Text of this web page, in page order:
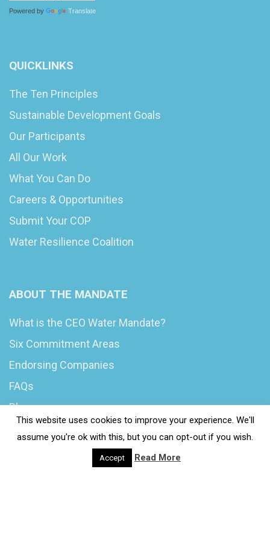
Powered by Translate
QUICKLINKS
The Ten Principles
Sustainable Development Goals
Our Participants
All Our Work
What You Can Do
Careers & Opportunities
Submit Your COP
Water Resilience Coalition
ABOUT THE MANDATE
What is the CEO Water Mandate?
Six Commitment Areas
Endorsing Companies
FAQs
Blog
This website uses cookies to improve your experience. We'll
assume you're ok with this, but you can opt-out if you wish.
Accept Read More